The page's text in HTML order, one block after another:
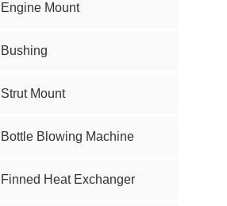
Engine Mount
Bushing
Strut Mount
Bottle Blowing Machine
Finned Heat Exchanger